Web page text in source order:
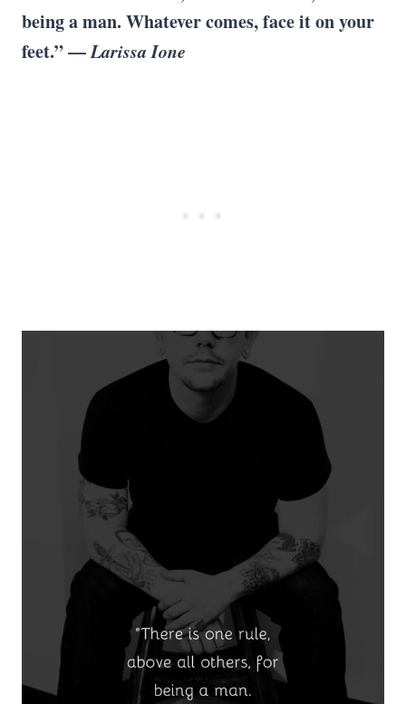
being a man. Whatever comes, face it on your
feet.” —Larissa Ione